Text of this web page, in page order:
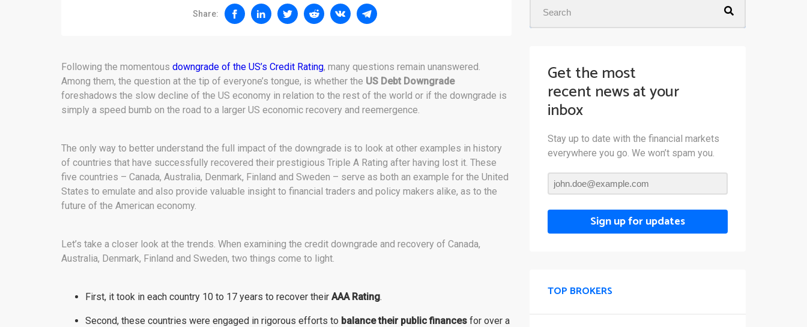
Share:
Following the momentous downgrade of the US’s Credit Rating, many questions remain unanswered.
Among them, the question at the tip of everyone’s tongue, is whether the US Debt Downgrade
foreshadows the slow decline of the US economy in relation to the rest of the world or if the downgrade is
simply a speed bumb on the road to a larger US economic recovery and reemergence.
The only way to better understand the full impact of the downgrade is to look at other examples in history
of countries that have successfully recovered their prestigious Triple A Rating after having lost it. These
five countries – Canada, Australia, Denmark, Finland and Sweden – serve as both an example for the United
States to emulate and also provide valuable insight to financial traders and policy makers alike, as to the
future of the American economy.
Let’s take a closer look at the trends. When examining the credit downgrade and recovery of Canada,
Australia, Denmark, Finland and Sweden, two things come to light.
First, it took in each country 10 to 17 years to recover their AAA Rating.
Second, these countries were engaged in rigorous efforts to balance their public finances for over a
Get the most
recent news at your
inbox
Stay up to date with the financial markets
everywhere you go. We won’t spam you.
Sign up for updates
TOP BROKERS